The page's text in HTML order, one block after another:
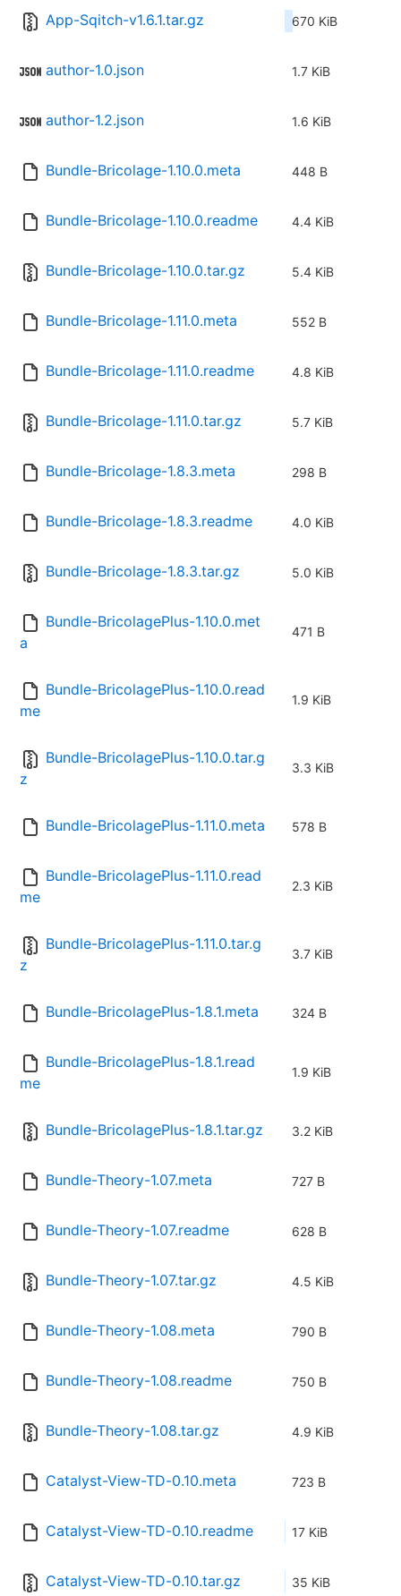
App-Sqitch-v1.6.1.tar.gz 670 KiB
author-1.0.json 1.7 KiB
author-1.2.json 1.6 KiB
Bundle-Bricolage-1.10.0.meta 448 B
Bundle-Bricolage-1.10.0.readme 4.4 KiB
Bundle-Bricolage-1.10.0.tar.gz 5.4 KiB
Bundle-Bricolage-1.11.0.meta 552 B
Bundle-Bricolage-1.11.0.readme 4.8 KiB
Bundle-Bricolage-1.11.0.tar.gz 5.7 KiB
Bundle-Bricolage-1.8.3.meta 298 B
Bundle-Bricolage-1.8.3.readme 4.0 KiB
Bundle-Bricolage-1.8.3.tar.gz 5.0 KiB
Bundle-BricolagePlus-1.10.0.met
a
471 B
Bundle-BricolagePlus-1.10.0.read
me
1.9 KiB
Bundle-BricolagePlus-1.10.0.tar.g
z
3.3 KiB
Bundle-BricolagePlus-1.11.0.meta 578 B
Bundle-BricolagePlus-1.11.0.read
me
2.3 KiB
Bundle-BricolagePlus-1.11.0.tar.g
z
3.7 KiB
Bundle-BricolagePlus-1.8.1.meta 324 B
Bundle-BricolagePlus-1.8.1.read
me
1.9 KiB
Bundle-BricolagePlus-1.8.1.tar.gz 3.2 KiB
Bundle-Theory-1.07.meta 727 B
Bundle-Theory-1.07.readme 628 B
Bundle-Theory-1.07.tar.gz 4.5 KiB
Bundle-Theory-1.08.meta 790 B
Bundle-Theory-1.08.readme 750 B
Bundle-Theory-1.08.tar.gz 4.9 KiB
Catalyst-View-TD-0.10.meta 723 B
Catalyst-View-TD-0.10.readme 17 KiB
Catalyst-View-TD-0.10.tar.gz 35 KiB